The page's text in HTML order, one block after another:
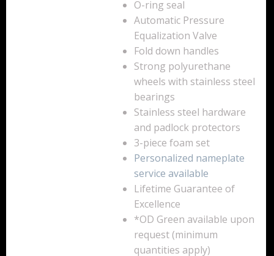
Lid Organizers / Padded Dividers
O-ring seal
Automatic Pressure
Equalization Valve
Fold down handles
Strong polyurethane
wheels with stainless steel
bearings
Stainless steel hardware
and padlock protectors
3-piece foam set
Personalized nameplate
service available
Lifetime Guarantee of
Excellence
*OD Green available upon
request (minimum
quantities apply)